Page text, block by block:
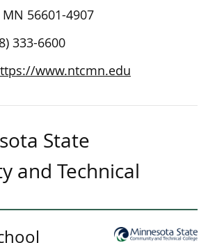
56601-4907
333-6600
www.ntcmn.edu
State
and Technical